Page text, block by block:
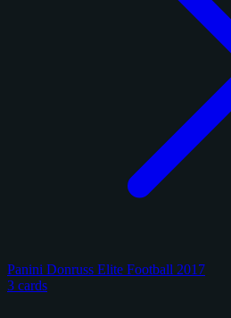
Panini Donruss Elite Football 2017
3 cards